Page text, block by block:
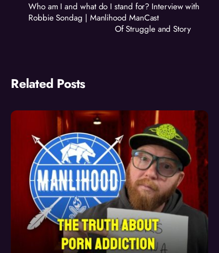
Who am I and what do I stand for? Interview with
Robbie Sondag | Manlihood ManCast
Of Struggle and Story
Related Posts